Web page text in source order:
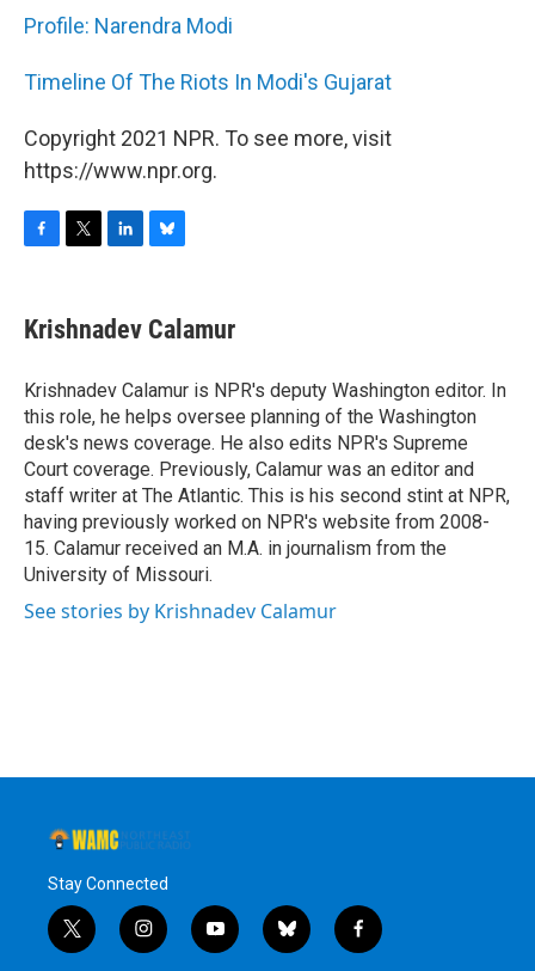
Profile: Narendra Modi
Timeline Of The Riots In Modi's Gujarat
Copyright 2021 NPR. To see more, visit
https://www.npr.org.
e
b
o
k
t
t
r
k
e
I
n
e
s
y
Krishnadev Calamur
Krishnadev Calamur is NPR's deputy Washington editor. In
this role, he helps oversee planning of the Washington
desk's news coverage. He also edits NPR's Supreme
Court coverage. Previously, Calamur was an editor and
staff writer at The Atlantic. This is his second stint at NPR,
having previously worked on NPR's website from 2008-
15. Calamur received an M.A. in journalism from the
University of Missouri.
See stories by Krishnadev Calamur
Stay Connected
t
w
i
n
y
o
b
l
f
a